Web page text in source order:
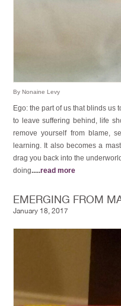
By Nonaine Levy
Ego: the part of us that blinds us
to leave suffering behind, life
remove yourself from blame,
learning. It also becomes a
drag you back into the
doing.....read more
EMERGING FROM
January 18, 2017